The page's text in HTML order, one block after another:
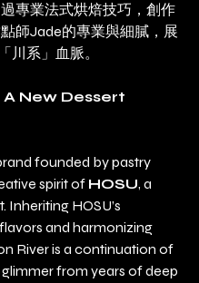
專業法式烘焙技巧，創作
師Jade的專業與細膩，展
川系」血脈。
New Dessert
founded by pastry
spirit of HOSU, a
Inheriting HOSU’s
and harmonizing
River is a continuation of
from years of deep